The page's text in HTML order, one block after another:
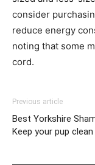
consider
reduce energy
noting that some
cord.
Previous article
Best Yorkshire
Keep your pup